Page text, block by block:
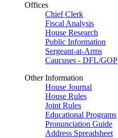
Offices
Chief Clerk
Fiscal Analysis
House Research
Public Information
Sergeant-at-Arms
Caucuses - DFL/GOP
Other Information
House Journal
House Rules
Joint Rules
Educational Programs
Pronunciation Guide
Address Spreadsheet